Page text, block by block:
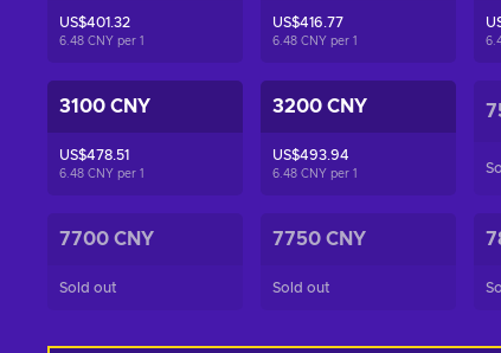
US$401.32
6.48 CNY per 1
US$416.77
6.48 CNY per 1
3100 CNY
US$478.51
6.48 CNY per 1
3200 CNY
US$493.94
6.48 CNY per 1
7700 CNY
Sold out
7750 CNY
Sold out